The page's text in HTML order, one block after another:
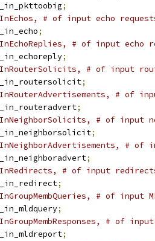
;
# of input echo
;
# of input echo
;
# of input
;
# of
;
# of input
;
# of
;
# of input
;
# of input
;
# of
;